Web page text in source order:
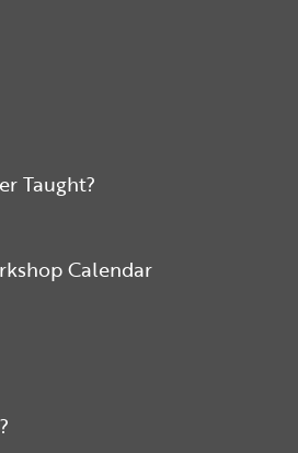
Taught?
Calendar